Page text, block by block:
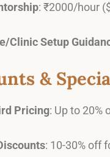
: ₹2000/hour
Clinic Setup
&
Pricing: Up to 20%
: 10-30% off